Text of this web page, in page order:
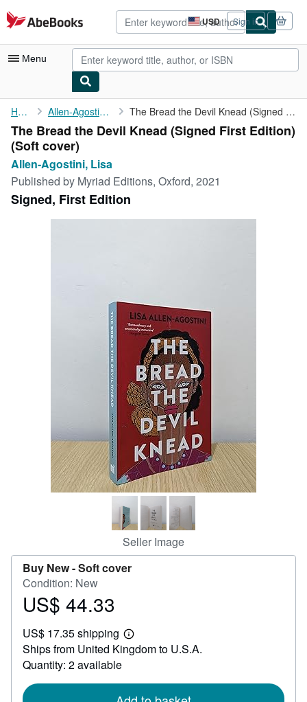
Skip to main content
AbeBooks.com USD
Site
shopping
preferences
Sign in
Menu
My Account
My Purchases
Advanced Search
Browse Collections
Rare Books
CLOSE
Home Allen-Agostini, Lisa The Bread the Devil Knead (Signed First Edition)
The Bread the Devil Knead (Signed First Edition)
(Soft cover)
Allen-Agostini, Lisa
Published by Myriad Editions, Oxford, 2021
Signed, First Edition
Seller Image
Buy New -Soft cover
Condition: New
Price
44.33
US$ 44.33
US$ 17.35 shipping
Learn
more
about
Ships from United Kingdom to U.S.A.
Quantity: 2 available